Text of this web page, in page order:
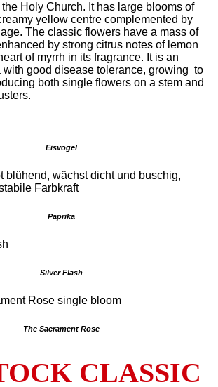
Holy Church. It has large blooms of
yellow centre complemented by
The classic flowers have a mass of
by strong citrus notes of lemon
of myrrh in its fragrance. It is an
with good disease tolerance, growing to
both single flowers on a stem and
Eisvogel
Paprika
Silver Flash
The Sacrament Rose
CLASSIC